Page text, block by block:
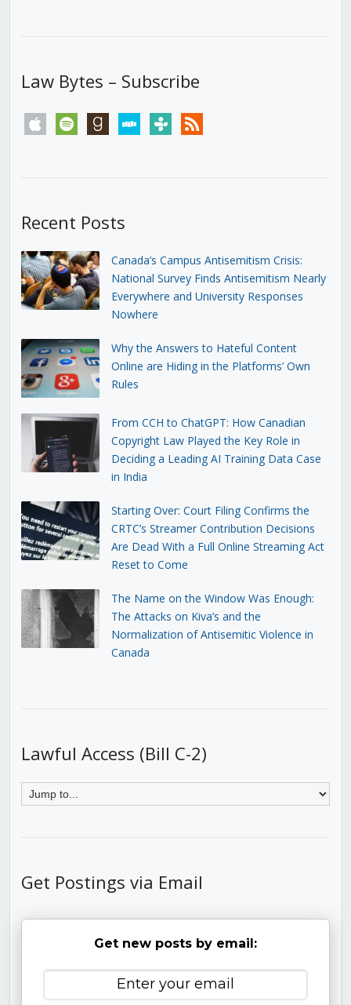
Law Bytes – Subscribe
apple spotify goodreadsstitchertunein rss
Recent Posts
Canada’s Campus Antisemitism Crisis:
National Survey Finds Antisemitism Nearly
Everywhere and University Responses
Nowhere
Why the Answers to Hateful Content
Online are Hiding in the Platforms’ Own
Rules
From CCH to ChatGPT: How Canadian
Copyright Law Played the Key Role in
Deciding a Leading AI Training Data Case
in India
Starting Over: Court Filing Confirms the
CRTC’s Streamer Contribution Decisions
Are Dead With a Full Online Streaming Act
Reset to Come
The Name on the Window Was Enough:
The Attacks on Kiva’s and the
Normalization of Antisemitic Violence in
Canada
Lawful Access (Bill C-2)
Get Postings via Email
Get new posts by email: